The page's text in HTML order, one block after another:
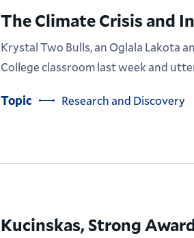
The Climate Crisis and
Krystal Two Bulls, an Oglala Lakota
College classroom last week and
Topic Research and Discovery
Kucinskas, Strong